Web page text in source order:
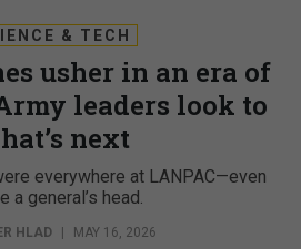
& TECH
usher in an era of
leaders look to
next
everywhere at LANPAC—even
a general’s head.
HLAD | MAY 16, 2026